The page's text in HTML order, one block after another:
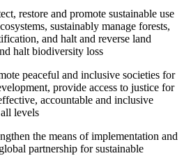
restore and promote sustainable use
sustainably manage forests,
and halt and reverse land
halt biodiversity loss
peaceful and inclusive societies for
provide access to justice for
accountable and inclusive
levels
the means of implementation and
partnership for sustainable